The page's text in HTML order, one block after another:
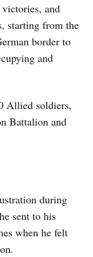
and
starting from the
border to
and
Allied soldiers,
Battalion and
during
sent to his
when he felt